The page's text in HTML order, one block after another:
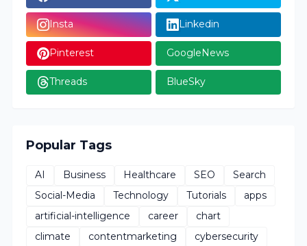
Insta Linkedin
Pinterest GoogleNews
Threads BlueSky
Popular Tags
AI Business Healthcare SEO
Search
Social-Media
Technology Tutorials
apps
artificial-intelligence
career
chart
climate
contentmarketing
cybersecurity